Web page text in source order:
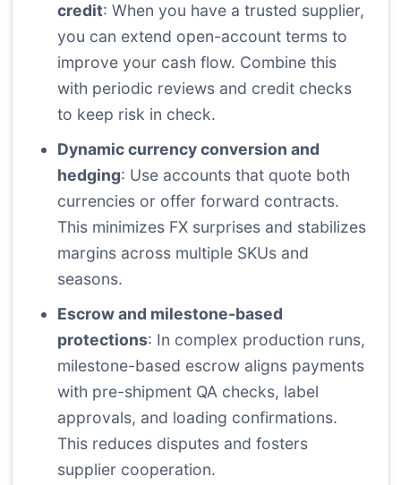
credit: When you have a trusted supplier,
you can extend open-account terms to
improve your cash flow. Combine this
with periodic reviews and credit checks
to keep risk in check.
Dynamic currency conversion and
hedging: Use accounts that quote both
currencies or offer forward contracts.
This minimizes FX surprises and stabilizes
margins across multiple SKUs and
seasons.
Escrow and milestone-based
protections: In complex production runs,
milestone-based escrow aligns payments
with pre-shipment QA checks, label
approvals, and loading confirmations.
This reduces disputes and fosters
supplier cooperation.